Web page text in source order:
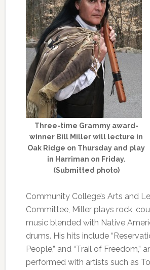
Three-time Grammy award-
winner Bill Miller will lecture in
Oak Ridge on Thursday and play
in Harriman on Friday.
(Submitted photo)
Community College’s Arts and
Committee, Miller plays rock,
music blended with Native
drums. His hits include
People,” and “Trail of Freedom,”
performed with artists such as